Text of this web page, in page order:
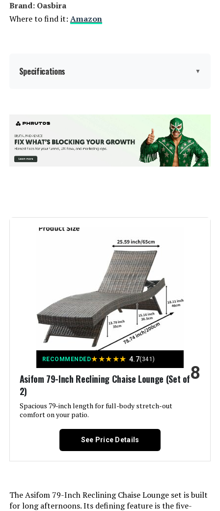
Brand: Oasbira
Where to find it: Amazon
Specifications ▼
Color: Dark Gray
Size: 1 Pack
Manufacturer:
Dimensions: 71.7"D x 23.6"W x 39.8"H
RECOMMENDED★★★★★ 4.7(341)
Asifom 79-Inch Reclining Chaise Lounge (Set of
2)
Spacious 79-inch length for full-body stretch-out
comfort on your patio.
8
See Price Details
The Asifom 79-Inch Reclining Chaise Lounge set is built
for long afternoons. Its defining feature is the five-